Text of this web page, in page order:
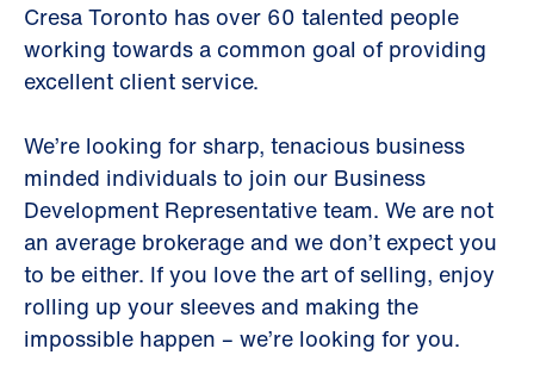
Cresa Toronto has over 60 talented people
working towards a common goal of providing
excellent client service.
We’re looking for sharp, tenacious business
minded individuals to join our Business
Development Representative team. We are not
an average brokerage and we don’t expect you
to be either. If you love the art of selling, enjoy
rolling up your sleeves and making the
impossible happen – we’re looking for you.